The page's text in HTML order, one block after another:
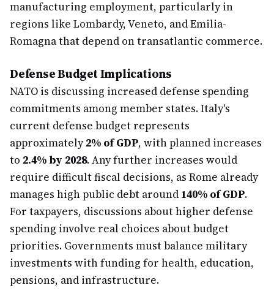
manufacturing employment, particularly in
regions like Lombardy, Veneto, and Emilia-
Romagna that depend on transatlantic commerce.
Defense Budget Implications
NATO is discussing increased defense spending
commitments among member states. Italy's
current defense budget represents
approximately2% of GDP, with planned increases
to 2.4% by 2028. Any further increases would
require difficult fiscal decisions, as Rome already
manages high public debt around 140% of GDP.
For taxpayers, discussions about higher defense
spending involve real choices about budget
priorities. Governments must balance military
investments with funding for health, education,
pensions, and infrastructure.